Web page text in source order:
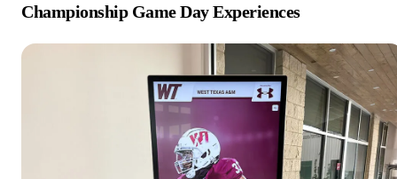
Championship Game Day Experiences